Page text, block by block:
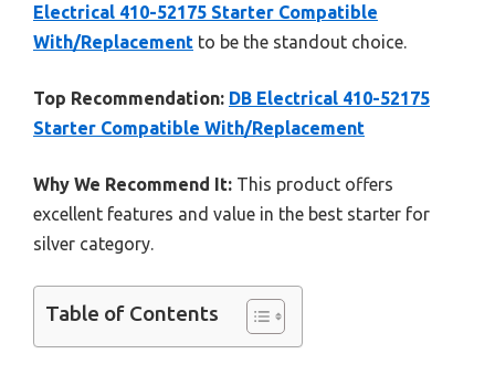
Electrical 410-52175 Starter Compatible
With/Replacement to be the standout choice.
Top Recommendation: DB Electrical 410-52175
Starter Compatible With/Replacement
Why We Recommend It: This product offers
excellent features and value in the best starter for
silver category.
Table of Contents